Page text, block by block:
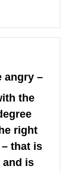
angry –
the
right
that is
and is